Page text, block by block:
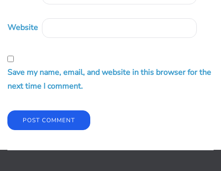
Website
Save my name, email, and website in this browser for the
next time I comment.